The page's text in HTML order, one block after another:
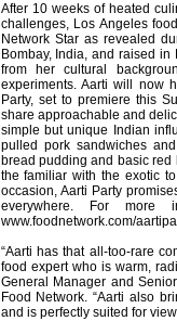
After 10 weeks of heated
challenges, Los Angeles
Network Star as revealed
Bombay, India, and raised in
from her cultural
experiments. Aarti will now
Party, set to premiere this
share approachable and
simple but unique Indian
pulled pork sandwiches
bread pudding and basic
the familiar with the exotic
occasion, Aarti Party
everywhere. For more
www.foodnetwork.com/
“Aarti has that all-too-rare
food expert who is warm,
General Manager and
Food Network. “Aarti also
and is perfectly suited for